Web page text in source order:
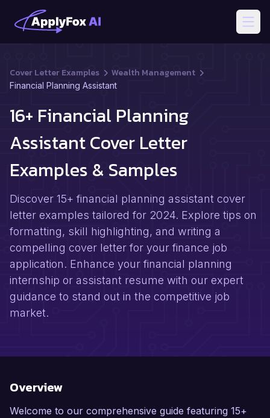
Cover Letter Examples Wealth Management
Financial Planning Assistant
16+ Financial Planning
Assistant Cover Letter
Examples & Samples
Discover 15+ financial planning assistant cover
letter examples tailored for 2024. Explore tips on
formatting, skill highlighting, and writing a
compelling cover letter for your finance job
application. Enhance your financial planning
internship or assistant resume with our expert
guidance to stand out in the competitive job
market.
Overview
Welcome to our comprehensive guide featuring 15+